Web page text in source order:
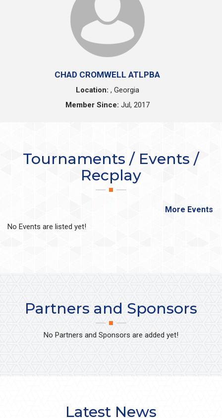
CHAD CROMWELL ATLPBA
Location: , Georgia
Member Since: Jul, 2017
Tournaments / Events /
Recplay
More Events
No Events are listed yet!
Partners and Sponsors
No Partners and Sponsors are added yet!
Latest News